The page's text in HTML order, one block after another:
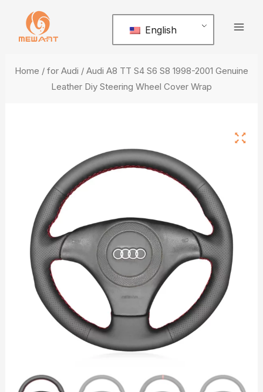
content
English
Home / for Audi / Audi A8 TT S4 S6 S8 1998-2001 Genuine
Leather Diy Steering Wheel Cover Wrap